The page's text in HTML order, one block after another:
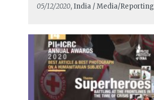
05/12/2020, India / Media/Reporting